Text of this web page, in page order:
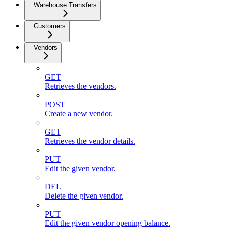
Warehouse Transfers
Customers
Vendors
GET
Retrieves the vendors.
POST
Create a new vendor.
GET
Retrieves the vendor details.
PUT
Edit the given vendor.
DEL
Delete the given vendor.
PUT
Edit the given vendor opening balance.